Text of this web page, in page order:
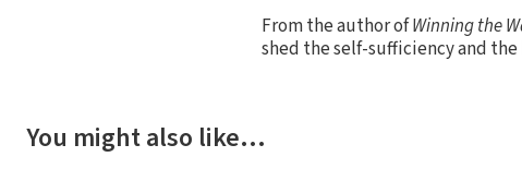
From the author ofWinning the
shed the self-sufficiency and
You might also like…